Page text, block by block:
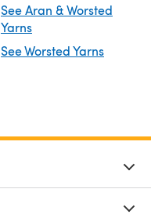
See Aran & Worsted
Yarns
See Worsted Yarns